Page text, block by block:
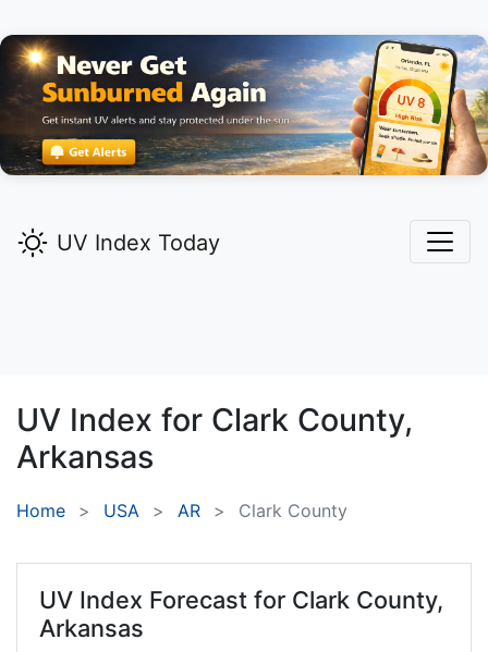
UV Index Today
UV Index for Clark County,
Arkansas
Home USA AR Clark County
UV Index Forecast for Clark County,
Arkansas